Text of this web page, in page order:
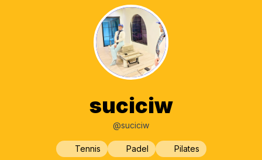
suciciw
@suciciw
Tennis Padel Pilates